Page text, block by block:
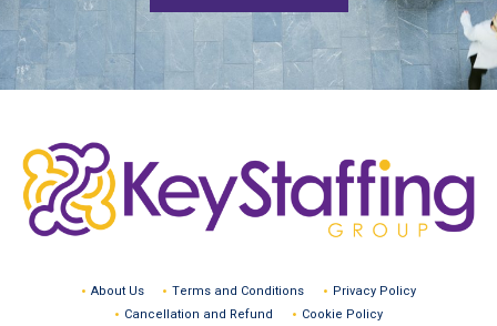
About Us Terms and Conditions
Privacy Policy
Cancellation and Refund
Cookie Policy